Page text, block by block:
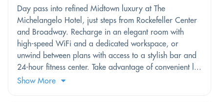
Day pass into refined Midtown luxury at The
Michelangelo Hotel, just steps from Rockefeller Center
and Broadway. Recharge in an elegant room with
high-speed WiFi and a dedicated workspace, or
unwind between plans with access to a stylish bar and
24-hour fitness center. Take advantage of convenient l...
Show More